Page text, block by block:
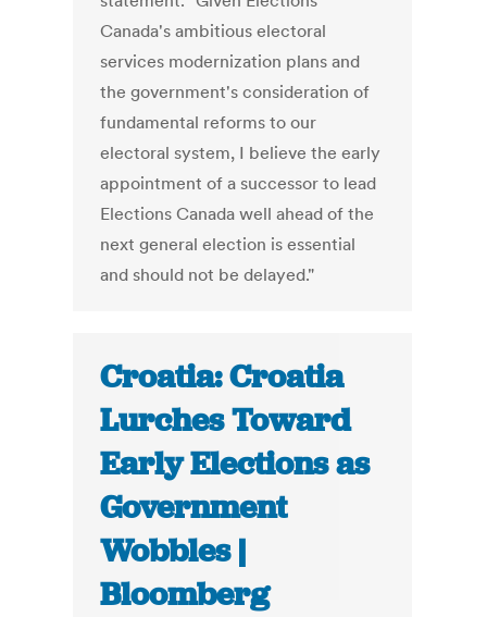
Canada's ambitious electoral
services modernization plans and
the government's consideration of
fundamental reforms to our
electoral system, I believe the early
appointment of a successor to lead
Elections Canada well ahead of the
next general election is essential
and should not be delayed."
Croatia: Croatia
Lurches Toward
Early Elections as
Government
Wobbles |
Bloomberg